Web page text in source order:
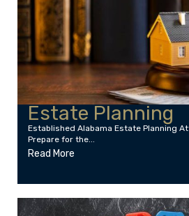
Estate Planning
Established Alabama Estate Planning
Prepare for the...
Read More